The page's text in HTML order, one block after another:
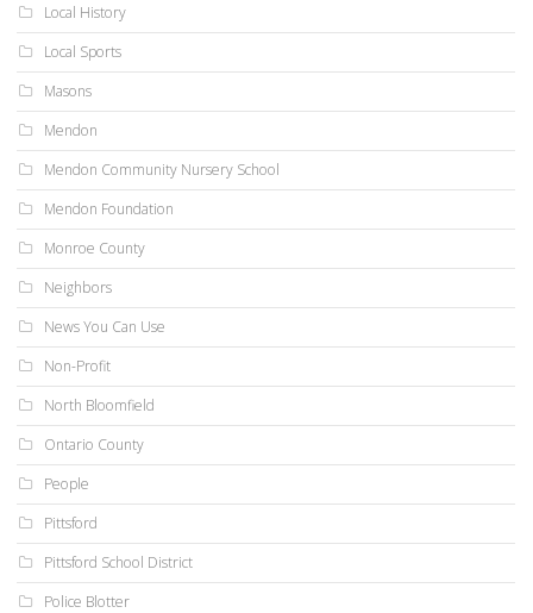
Local History
Local Sports
Masons
Mendon
Mendon Community Nursery School
Mendon Foundation
Monroe County
Neighbors
News You Can Use
Non-Profit
North Bloomfield
Ontario County
People
Pittsford
Pittsford School District
Police Blotter